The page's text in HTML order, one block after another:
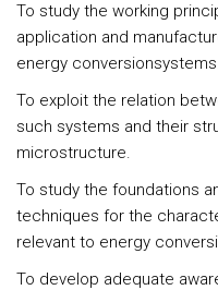
To study the working
application and
energy
To exploit the relation
such systems and their
microstructure.
To study the foundations
techniques for the
relevant to energy
To develop adequate